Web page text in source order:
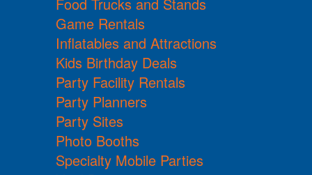
Food Trucks and Stands
Game Rentals
Inflatables and Attractions
Kids Birthday Deals
Party Facility Rentals
Party Planners
Party Sites
Photo Booths
Specialty Mobile Parties